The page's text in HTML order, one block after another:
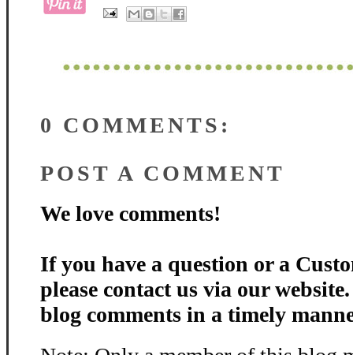
0 COMMENTS:
POST A COMMENT
We love comments!
If you have a question or a
please contact us via our
blog comments in a timely